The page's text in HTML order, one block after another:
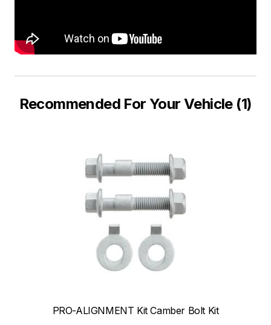
Recommended For Your Vehicle (1)
PRO-ALIGNMENT Kit Camber Bolt Kit